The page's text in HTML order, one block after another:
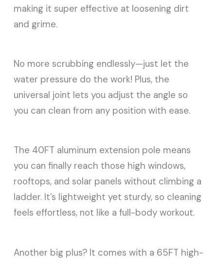
making it super effective at loosening dirt
and grime.
No more scrubbing endlessly—just let the
water pressure do the work! Plus, the
universal joint lets you adjust the angle so
you can clean from any position with ease.
The 40FT aluminum extension pole means
you can finally reach those high windows,
rooftops, and solar panels without climbing a
ladder. It’s lightweight yet sturdy, so cleaning
feels effortless, not like a full-body workout.
Another big plus? It comes with a 65FT high-